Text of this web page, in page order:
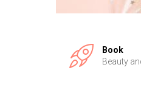
Book
Beauty